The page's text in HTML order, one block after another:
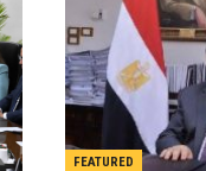
FEATURED